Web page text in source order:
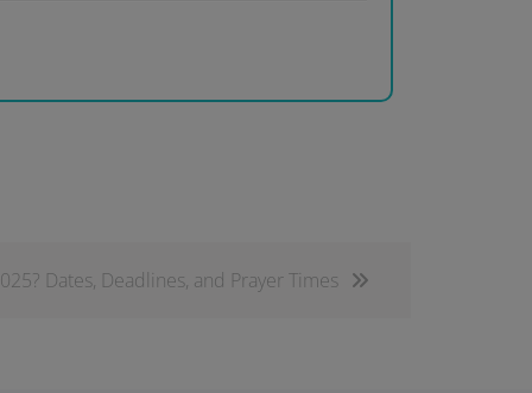
Dates, Deadlines, and Prayer Times